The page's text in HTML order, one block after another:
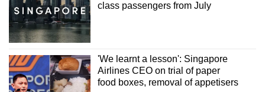
class passengers from July
'We learnt a lesson': Singapore
Airlines CEO on trial of paper
food boxes, removal of appetisers